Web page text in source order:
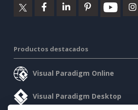
Productos destacados
Visual Paradigm Online
Visual Paradigm Desktop